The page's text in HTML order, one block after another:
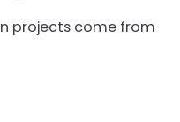
projects come from